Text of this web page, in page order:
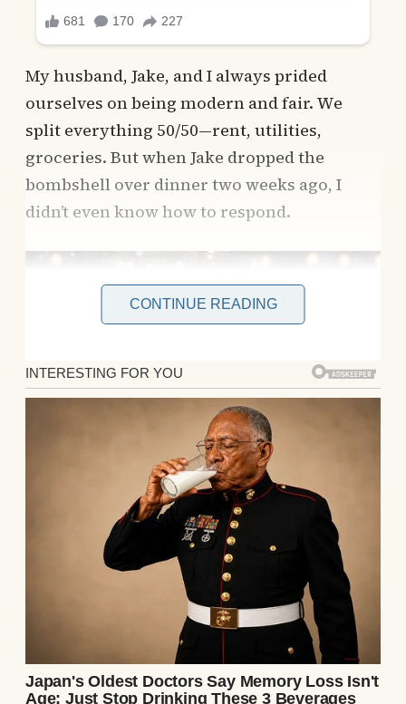
My husband, Jake, and I always prided
ourselves on being modern and fair. We
split everything 50/50—rent, utilities,
groceries. But when Jake dropped the
bombshell over dinner two weeks ago, I
didn’t even know how to respond.
Couple having dinner | Source: Midjourney
CONTINUE READING